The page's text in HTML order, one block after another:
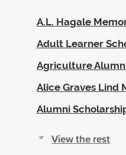
A.L. Hagale
Adult Learner
Agriculture
Alice Graves Lind
Alumni
View the rest